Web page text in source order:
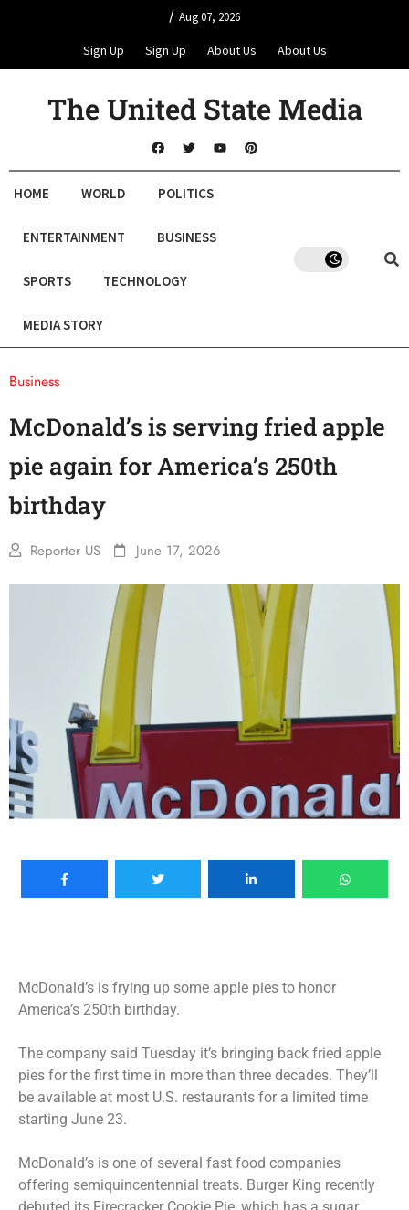
/ Aug 07, 2026
Sign Up Sign Up About Us About Us
The United State Media
HOME WORLD POLITICS
ENTERTAINMENT BUSINESS
SPORTS TECHNOLOGY
MEDIA STORY
Business
McDonald’s is serving fried apple
pie again for America’s 250th
birthday
Reporter US June 17, 2026
McDonald’s is frying up some apple pies to honor
America’s 250th birthday.
The company said Tuesday it’s bringing back fried apple
pies for the first time in more than three decades. They’ll
be available at most U.S. restaurants for a limited time
starting June 23.
McDonald’s is one of several fast food companies
offering semiquincentennial treats. Burger King recently